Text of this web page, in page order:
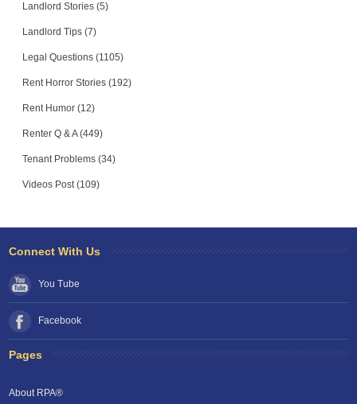
Landlord Stories (5)
Landlord Tips (7)
Legal Questions (1105)
Rent Horror Stories (192)
Rent Humor (12)
Renter Q & A (449)
Tenant Problems (34)
Videos Post (109)
Connect With Us
You Tube
Facebook
Pages
About RPA®